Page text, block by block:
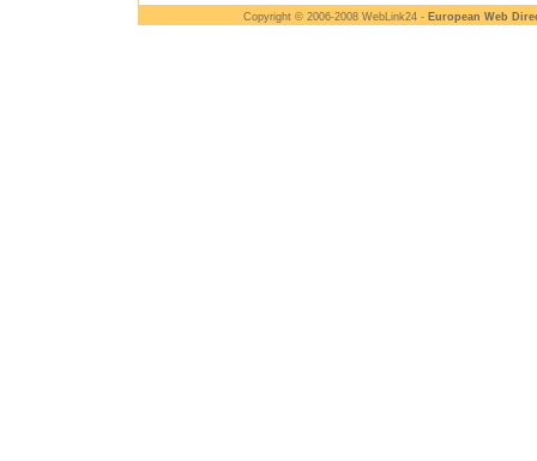
Copyright © 2006-2008 WebLink24 - European Web